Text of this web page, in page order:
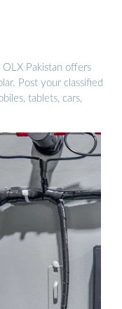
OLX Pakistan offers
Post your classified
tablets, cars,